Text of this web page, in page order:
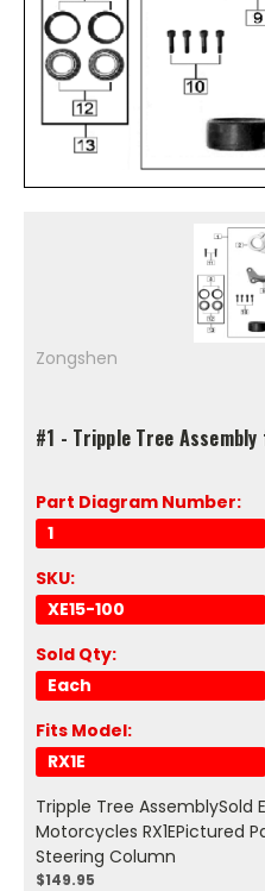
Zongshen
#1 - Tripple Tree
Part Diagram Number:
1
SKU:
XE15-100
Sold Qty:
Each
Fits Model:
RX1E
Tripple Tree AssemblySold
Motorcycles RX1EPictured
Steering Column
$149.95